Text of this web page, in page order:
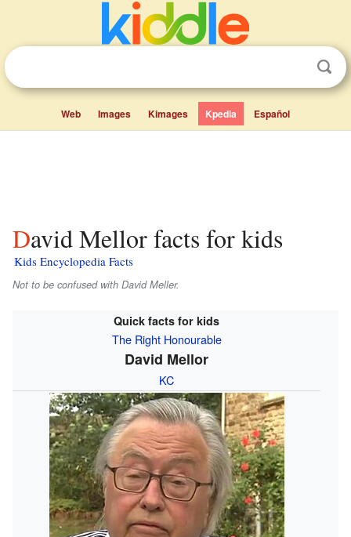
Web Images Kimages Kpedia Español
David Mellor facts for kids
Kids Encyclopedia Facts
Not to be confused with David Meller.
Quick facts for kids
The Right Honourable
David Mellor
KC